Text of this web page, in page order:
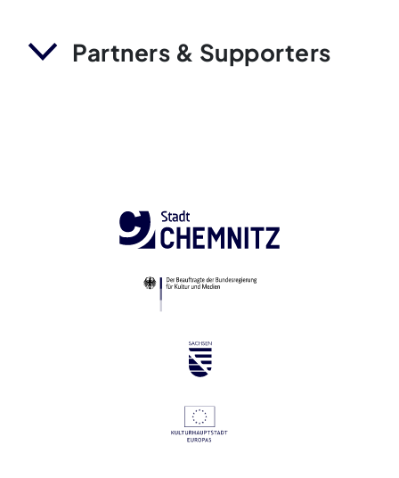
Partners & Supporters